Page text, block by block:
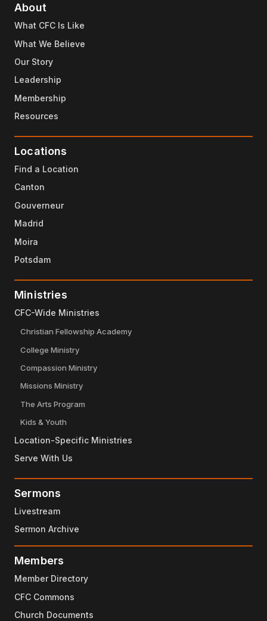
About
What CFC Is Like
What We Believe
Our Story
Leadership
Membership
Resources
Locations
Find a Location
Canton
Gouverneur
Madrid
Moira
Potsdam
Ministries
CFC-Wide Ministries
Christian Fellowship Academy
College Ministry
Compassion Ministry
Missions Ministry
The Arts Program
Kids & Youth
Location-Specific Ministries
Serve With Us
Sermons
Livestream
Sermon Archive
Members
Member Directory
CFC Commons
Church Documents